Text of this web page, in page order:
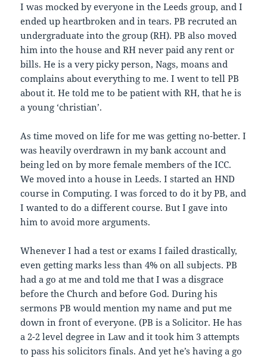
I was mocked by everyone in the Leeds group, and I
ended up heartbroken and in tears. PB recruted an
undergraduate into the group (RH). PB also moved
him into the house and RH never paid any rent or
bills. He is a very picky person, Nags, moans and
complains about everything to me. I went to tell PB
about it. He told me to be patient with RH, that he is
a young ‘christian’.
As time moved on life for me was getting no-better. I
was heavily overdrawn in my bank account and
being led on by more female members of the ICC.
We moved into a house in Leeds. I started an HND
course in Computing. I was forced to do it by PB, and
I wanted to do a different course. But I gave into
him to avoid more arguments.
Whenever I had a test or exams I failed drastically,
even getting marks less than 4% on all subjects. PB
had a go at me and told me that I was a disgrace
before the Church and before God. During his
sermons PB would mention my name and put me
down in front of everyone. (PB is a Solicitor. He has
a 2-2 level degree in Law and it took him 3 attempts
to pass his solicitors finals. And yet he’s having a go